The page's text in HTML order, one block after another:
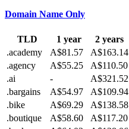
Domain Name Only
TLD 1 year
2 years
.academy
A$81.57
A$163.14
.agency
A$55.25
A$110.50
.ai
-
A$321.52
.bargains
A$54.97
A$109.94
.bike
A$69.29
A$138.58
.boutique
A$58.60
A$117.20